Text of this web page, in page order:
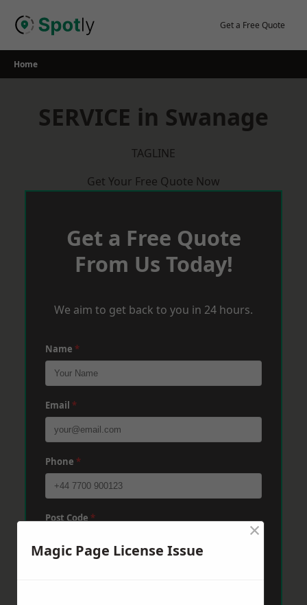
Get a Free Quote
Home
SERVICE in Swanage
TAGLINE
Get Your Free Quote Now
Get a Free Quote
From Us Today!
We aim to get back to you in 24 hours.
Name *
Email *
Phone *
Post Code*
Magic Page License Issue
×